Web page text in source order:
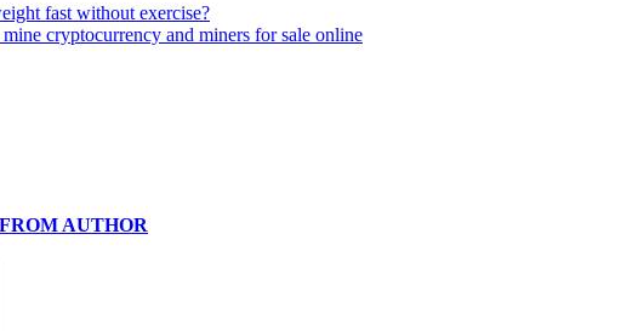
fast without exercise?
cryptocurrency and miners for sale online
AUTHOR